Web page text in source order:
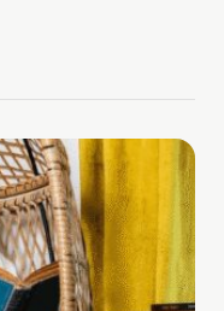
Compass Health